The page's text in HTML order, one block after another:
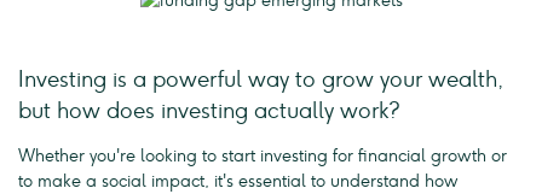
Investing is a powerful way to grow your wealth,
but how does investing actually work?
Whether you're looking to start investing for financial growth or
to make a social impact, it's essential to understand how